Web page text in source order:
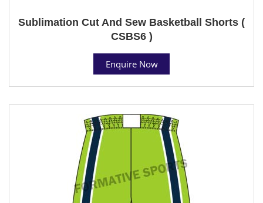
Sublimation Cut And Sew Basketball Shorts (
CSBS6 )
Enquire Now